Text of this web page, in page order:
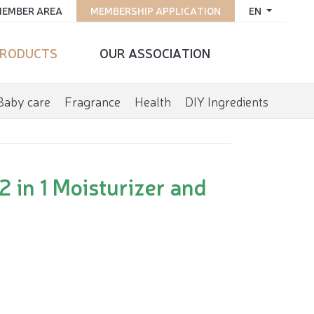
EN
MEMBERSHIP APPLICATION
AREA
OUR ASSOCIATION
care Fragrance Health DIY Ingredients
in 1 Moisturizer and